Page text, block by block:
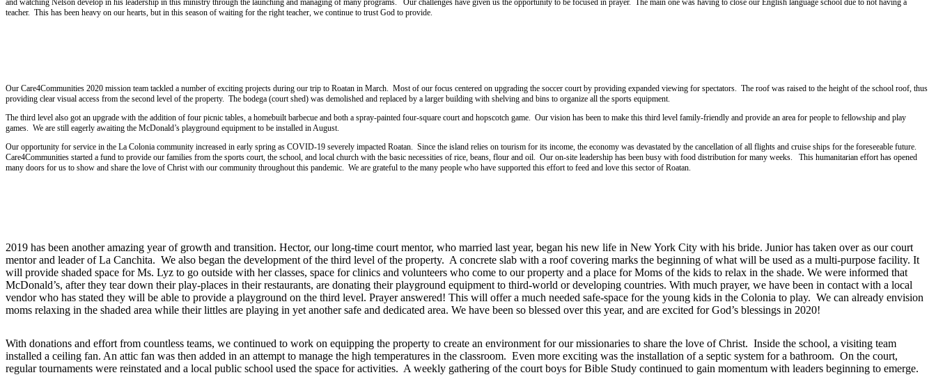
teacher. This has been heavy on our hearts, but in this season of waiting for the right teacher, we continue to trust God to provide.
Our Care4Communities 2020 mission team tackled a number of exciting projects during our trip to Roatan in March. Most of our focus centered on upgrading the soccer court by providing expanded viewing for spectators. The roof was raised to the height of the school roof, thus
providing clear visual access from the second level of the property. The bodega (court shed) was demolished and replaced by a larger building with shelving and bins to organize all the sports equipment.
The third level also got an upgrade with the addition of four picnic tables, a homebuilt barbecue and both a spray-painted four-square court and hopscotch game. Our vision has been to make this third level family-friendly and provide an area for people to fellowship and play
games. We are still eagerly awaiting the McDonald’s playground equipment to be installed in August.
Our opportunity for service in the La Colonia community increased in early spring as COVID-19 severely impacted Roatan. Since the island relies on tourism for its income, the economy was devastated by the cancellation of all flights and cruise ships for the foreseeable future.
Care4Communities started a fund to provide our families from the sports court, the school, and local church with the basic necessities of rice, beans, flour and oil. Our on-site leadership has been busy with food distribution for many weeks. This humanitarian effort has opened
many doors for us to show and share the love of Christ with our community throughout this pandemic. We are grateful to the many people who have supported this effort to feed and love this sector of Roatan.
2019 has been another amazing year of growth and transition. Hector, our long-time court mentor, who married last year, began his new life in New York City with his bride. Junior has taken over as our court
mentor and leader of La Canchita. We also began the development of the third level of the property. A concrete slab with a roof covering marks the beginning of what will be used as a multi-purpose facility. It
will provide shaded space for Ms. Lyz to go outside with her classes, space for clinics and volunteers who come to our property and a place for Moms of the kids to relax in the shade. We were informed that
McDonald’s, after they tear down their play-places in their restaurants, are donating their playground equipment to third-world or developing countries. With much prayer, we have been in contact with a local
vendor who has stated they will be able to provide a playground on the third level. Prayer answered! This will offer a much needed safe-space for the young kids in the Colonia to play. We can already envision
moms relaxing in the shaded area while their littles are playing in yet another safe and dedicated area. We have been so blessed over this year, and are excited for God’s blessings in 2020!
With donations and effort from countless teams, we continued to work on equipping the property to create an environment for our missionaries to share the love of Christ. Inside the school, a visiting team
installed a ceiling fan. An attic fan was then added in an attempt to manage the high temperatures in the classroom. Even more exciting was the installation of a septic system for a bathroom. On the court,
regular tournaments were reinstated and a local public school used the space for activities. A weekly gathering of the court boys for Bible Study continued to gain momentum with leaders beginning to emerge.